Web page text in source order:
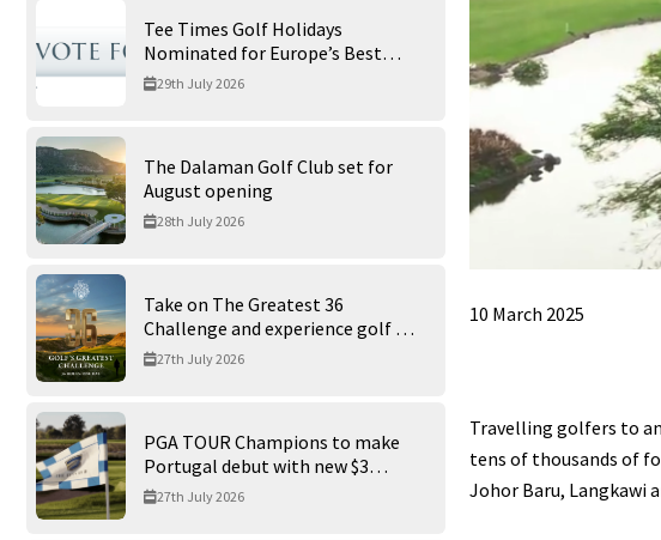
Tee Times Golf Holidays
Nominated for Europe’s Best
Golf Tour Operator 2026
29th July 2026
The Dalaman Golf Club set for
August opening
28th July 2026
Take on The Greatest 36
Challenge and experience golf at
its finest at Trump International
27th July 2026
PGA TOUR Champions to make
Portugal debut with new $3
million Portugal Invitational
27th July 2026
10 March 2025
Travelling golfers to
tens of thousands of
Johor Baru, Langkawi